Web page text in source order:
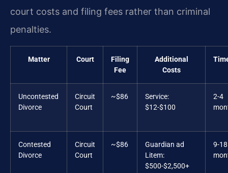
court costs and filing fees rather than criminal
penalties.
Matter Court
Filing
Fee
Additional
Costs
Uncontested
Divorce
Circuit
Court
~$86
Service:
$12-$100
2-4
Contested
Divorce
Circuit
Court
~$86
Guardian ad
Litem:
$500-$2,500+
9-18